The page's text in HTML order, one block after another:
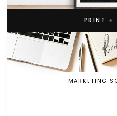
PRINT +
MARKETING